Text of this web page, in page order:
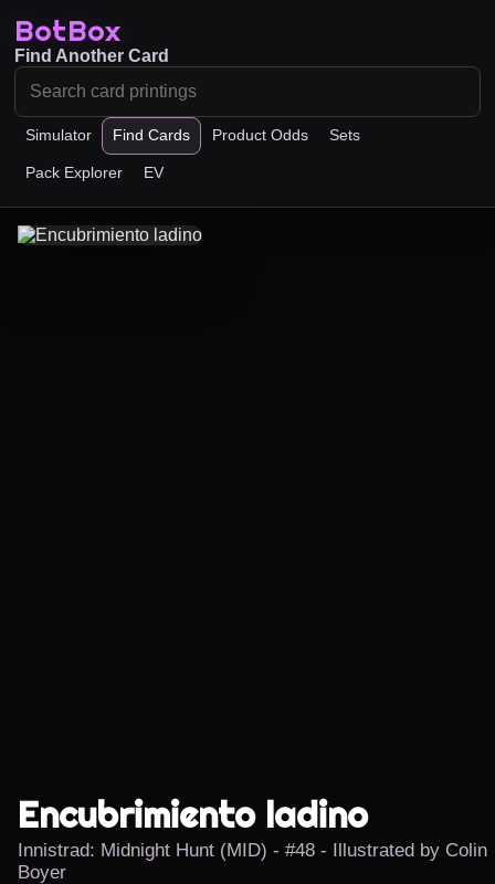
BotBox
Simulator Find Cards Product Odds Sets
Pack Explorer EV
Find Another Card
Encubrimiento ladino
Innistrad: Midnight Hunt (MID) - #48 - Illustrated by Colin
Boyer